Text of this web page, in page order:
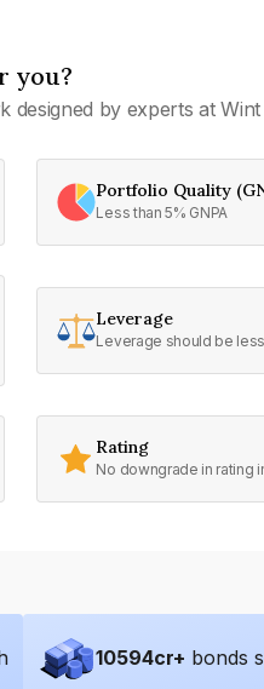
you?
designed by experts at Wint
Portfolio Quality
Less than 5% GNPA
Leverage
Leverage should be
Rating
No downgrade in rating
10594cr+ bonds